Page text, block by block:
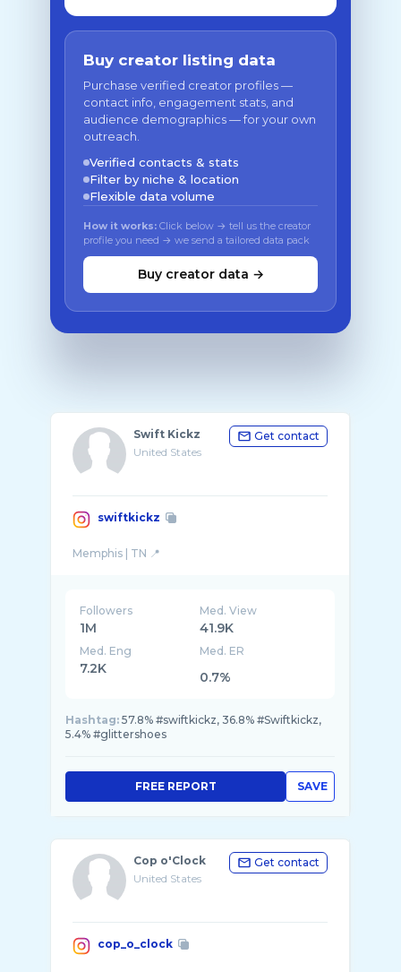
Buy creator listing data
Purchase verified creator profiles —
contact info, engagement stats, and
audience demographics — for your own
outreach.
Verified contacts & stats
Filter by niche & location
Flexible data volume
How it works: Click below → tell us the creator
profile you need → we send a tailored data pack
Buy creator data →
Swift Kickz
United States
Get contact
swiftkickz
Followers
1M
Med. View
41.9K
Med. Eng
7.2K
Med. ER
0.7%
Hashtag: 57.8% #swiftkickz, 36.8% #Swiftkickz,
5.4% #glittershoes
SAVE
FREE REPORT
Cop o'Clock
United States
Get contact
cop_o_clock